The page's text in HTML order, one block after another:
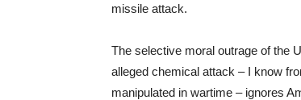
missile attack.
The selective moral outrage of the
alleged chemical attack – I know
manipulated in wartime – ignores